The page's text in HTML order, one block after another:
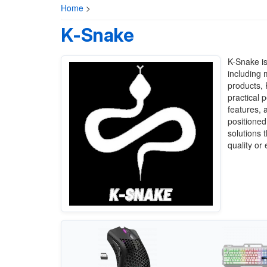
Home >
K-Snake
K-Snake
including
products,
practical
features,
solutions
quality or